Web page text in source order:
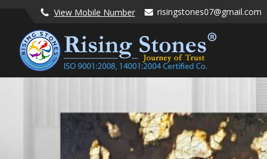
View Mobile Number risingstones07@gmail.com
Lavender Blue Granite Stone Manufacturer and Supplier